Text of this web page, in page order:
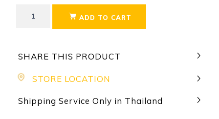
ADD TO CART
SHARE THIS PRODUCT
STORE LOCATION
Shipping Service Only in Thailand